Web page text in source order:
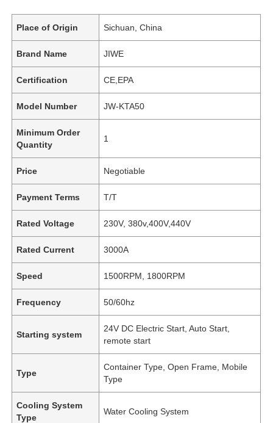
Place of Origin Sichuan, China
Brand Name JIWE
Certification CE,EPA
Model Number JW-KTA50
Minimum Order
Quantity
1
Price Negotiable
Payment Terms T/T
Rated Voltage 230V, 380v,400V,440V
Rated Current 3000A
Speed 1500RPM, 1800RPM
Frequency 50/60hz
Starting system
24V DC Electric Start, Auto Start,
remote start
Type
Container Type, Open Frame, Mobile
Type
Cooling System
Type
Water Cooling System